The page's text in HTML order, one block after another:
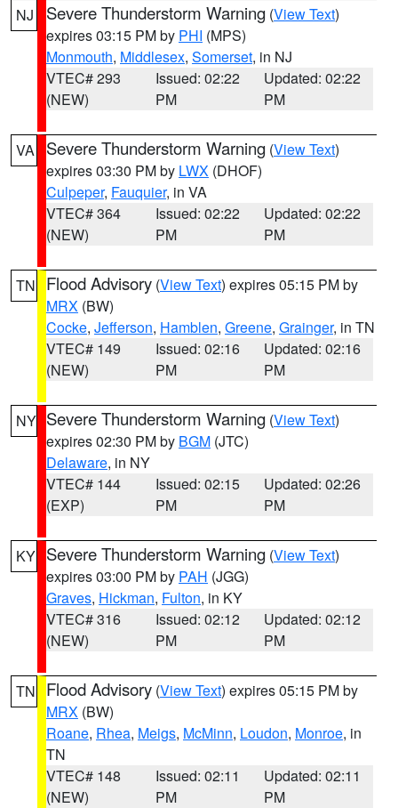
NJ
Severe Thunderstorm Warning (View Text)
expires 03:15 PM by PHI (MPS)
Monmouth, Middlesex, Somerset, in NJ
VTEC# 293
(NEW)
Issued: 02:22
PM
Updated: 02:22
PM
VA Severe Thunderstorm Warning (View Text)
expires 03:30 PM by LWX (DHOF)
Culpeper, Fauquier, in VA
VTEC# 364
(NEW)
Issued: 02:22
PM
Updated: 02:22
PM
TN Flood Advisory (View Text) expires 05:15 PM by
MRX (BW)
Cocke, Jefferson, Hamblen, Greene, Grainger, in TN
VTEC# 149
(NEW)
Issued: 02:16
PM
Updated: 02:16
PM
NY Severe Thunderstorm Warning (View Text)
expires 02:30 PM by BGM (JTC)
Delaware, in NY
VTEC# 144
(EXP)
Issued: 02:15
PM
Updated: 02:26
PM
KY Severe Thunderstorm Warning (View Text)
expires 03:00 PM by PAH (JGG)
Graves, Hickman, Fulton, in KY
VTEC# 316
(NEW)
Issued: 02:12
PM
Updated: 02:12
PM
TN Flood Advisory (View Text) expires 05:15 PM by
MRX (BW)
Roane, Rhea, Meigs, McMinn, Loudon, Monroe, in
TN
VTEC# 148
(NEW)
Issued: 02:11
PM
Updated: 02:11
PM